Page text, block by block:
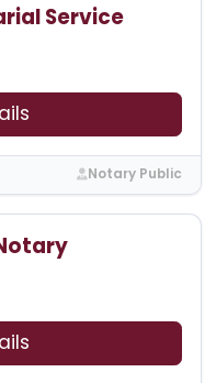
Service
Notary Public